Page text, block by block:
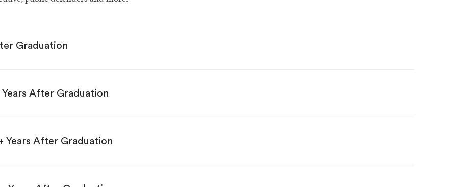
Graduation
Years After Graduation
Years After Graduation